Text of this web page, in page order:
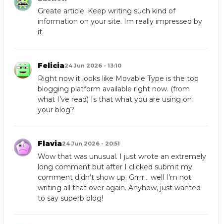
Greate article. Keep writing such kind of
information on your site. Im really impressed by
it.
Felicia24 Jun 2026 - 13:10
Right now it looks like Movable Type is the top
blogging platform available right now. (from
what I’ve read) Is that what you are using on
your blog?
Flavia24 Jun 2026 - 20:51
Wow that was unusual. I just wrote an extremely
long comment but after I clicked submit my
comment didn’t show up. Grrrr… well I’m not
writing all that over again. Anyhow, just wanted
to say superb blog!